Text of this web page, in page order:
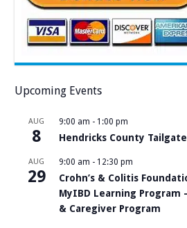
Upcoming Events
AUG
8
9:00 am - 1:00 pm
Hendricks County
AUG
29
9:00 am - 12:30 pm
Crohn’s & Colitis
MyIBD Learning Program
& Caregiver Program